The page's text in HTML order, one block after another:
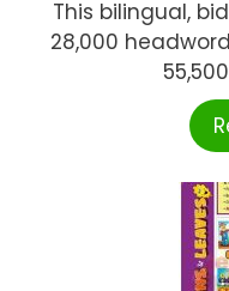
This bilingual,
28,000